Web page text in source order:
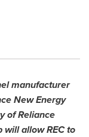
manufacturer
New Energy
of Reliance
will allow REC to